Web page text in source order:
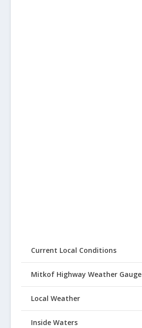
Current Local Conditions
Mitkof Highway Weather Gauge
Local Weather
Inside Waters